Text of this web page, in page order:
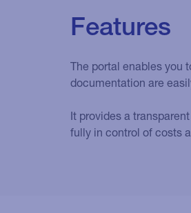
Features
The portal enables you
documentation are
It provides a
fully in control of costs